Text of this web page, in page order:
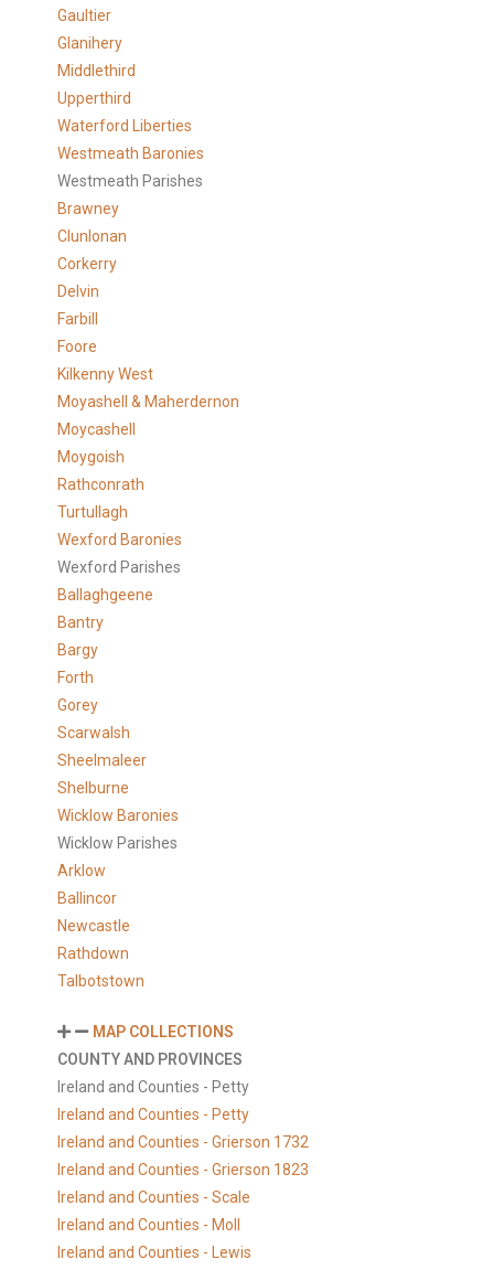
Gaultier
Glanihery
Middlethird
Upperthird
Waterford Liberties
Westmeath Baronies
Westmeath Parishes
Brawney
Clunlonan
Corkerry
Delvin
Farbill
Foore
Kilkenny West
Moyashell & Maherdernon
Moycashell
Moygoish
Rathconrath
Turtullagh
Wexford Baronies
Wexford Parishes
Ballaghgeene
Bantry
Bargy
Forth
Gorey
Scarwalsh
Sheelmaleer
Shelburne
Wicklow Baronies
Wicklow Parishes
Arklow
Ballincor
Newcastle
Rathdown
Talbotstown
MAP COLLECTIONS
COUNTY AND PROVINCES
Ireland and Counties - Petty
Ireland and Counties - Petty
Ireland and Counties - Grierson 1732
Ireland and Counties - Grierson 1823
Ireland and Counties - Scale
Ireland and Counties - Moll
Ireland and Counties - Lewis